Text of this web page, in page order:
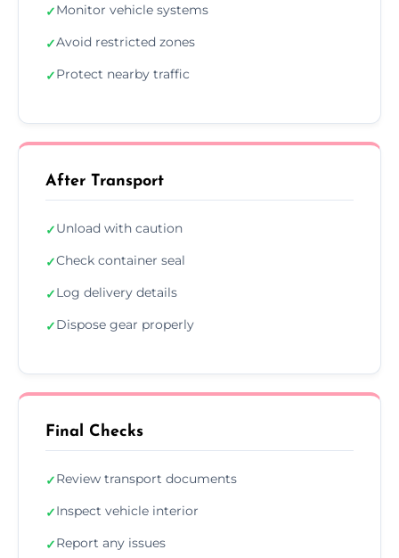
✓Monitor vehicle systems
✓Avoid restricted zones
✓Protect nearby traffic
After Transport
✓Unload with caution
✓Check container seal
✓Log delivery details
✓Dispose gear properly
Final Checks
✓Review transport documents
✓Inspect vehicle interior
✓Report any issues